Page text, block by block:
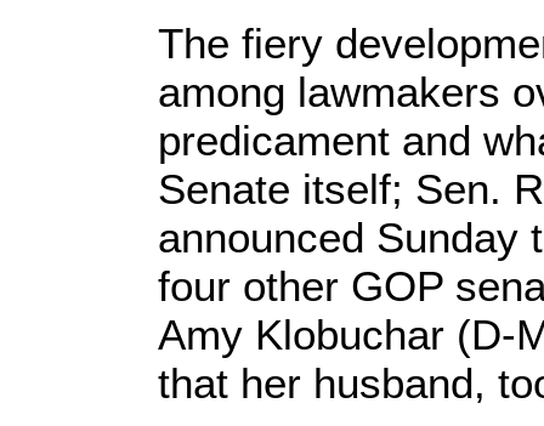
The fiery
among lawmakers
predicament and
Senate itself; Sen.
announced Sunday
four other GOP
Amy Klobuchar (D-
that her husband,